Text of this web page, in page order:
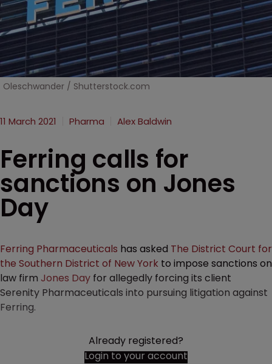
Oleschwander / Shutterstock.com
11 March 2021 Pharma Alex Baldwin
Ferring calls for
sanctions on Jones
Day
Ferring Pharmaceuticals has asked The District Court for
the Southern District of New York to impose sanctions on
law firm Jones Day for allegedly forcing its client
Serenity Pharmaceuticals into pursuing litigation against
Ferring.
Already registered?
Login to your account